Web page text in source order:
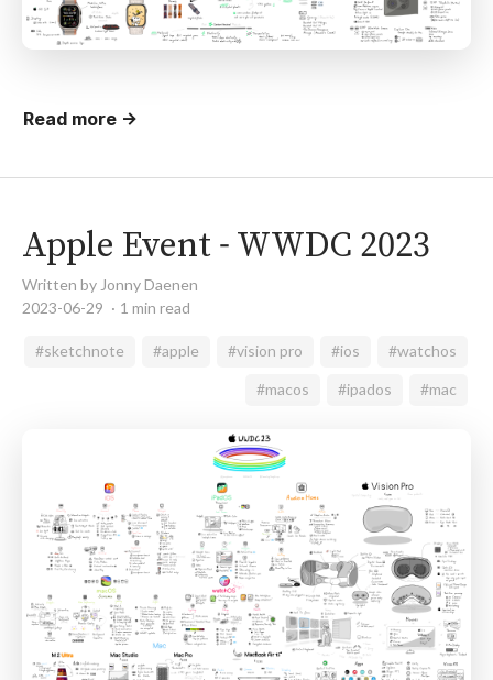
Read more →
Apple Event - WWDC 2023
Written by Jonny Daenen
2023-06-29
1 min read
#sketchnote #apple #vision pro #ios #watchos
#macos #ipados #mac